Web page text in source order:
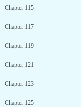
Chapter 115
Chapter 117
Chapter 119
Chapter 121
Chapter 123
Chapter 125